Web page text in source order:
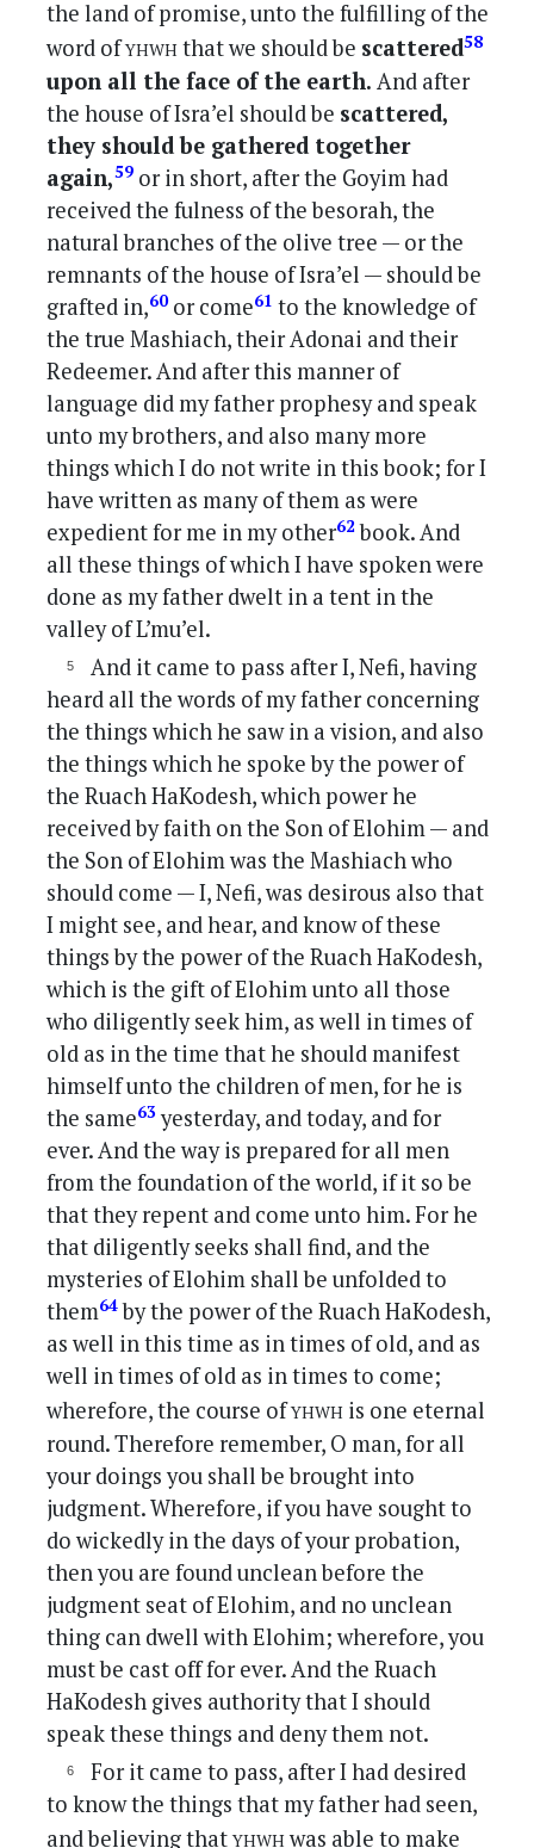
the land of promise, unto the fulfilling of the
word ofyhwhthat we should be scattered58
upon all the face of the earth. And after
the house of Isra’el should be scattered,
they should be gathered together
again,59 or in short, after the Goyim had
received the fulness of the besorah, the
natural branches of the olive tree — or the
remnants of the house of Isra’el — should be
grafted in,60or come61 to the knowledge of
the true Mashiach, their Adonai and their
Redeemer. And after this manner of
language did my father prophesy and speak
unto my brothers, and also many more
things which I do not write in this book; for I
have written as many of them as were
expedient for me in my other62book. And
all these things of which I have spoken were
done as my father dwelt in a tent in the
valley of L’mu’el.
And it came to pass after I, Nefi, having
heard all the words of my father concerning
the things which he saw in a vision, and also
the things which he spoke by the power of
the Ruach HaKodesh, which power he
received by faith on the Son of Elohim — and
the Son of Elohim was the Mashiach who
should come — I, Nefi, was desirous also that
I might see, and hear, and know of these
things by the power of the Ruach HaKodesh,
which is the gift of Elohim unto all those
who diligently seek him, as well in times of
old as in the time that he should manifest
himself unto the children of men, for he is
the same63 yesterday, and today, and for
ever. And the way is prepared for all men
from the foundation of the world, if it so be
that they repent and come unto him. For he
that diligently seeks shall find, and the
mysteries of Elohim shall be unfolded to
them64by the power of the Ruach HaKodesh,
as well in this time as in times of old, and as
well in times of old as in times to come;
wherefore, the course ofyhwh is one eternal
round. Therefore remember, O man, for all
your doings you shall be brought into
judgment. Wherefore, if you have sought to
do wickedly in the days of your probation,
then you are found unclean before the
judgment seat of Elohim, and no unclean
thing can dwell with Elohim; wherefore, you
must be cast off for ever. And the Ruach
HaKodesh gives authority that I should
speak these things and deny them not.
For it came to pass, after I had desired
to know the things that my father had seen,
and believing thatyhwhwas able to make